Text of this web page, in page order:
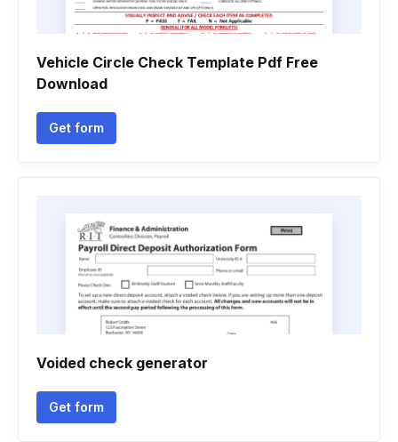
Vehicle Circle Check Template Pdf Free
Download
Get form
Voided check generator
Get form